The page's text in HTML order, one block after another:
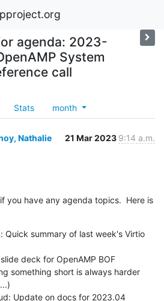
agenda: 2023-
System
call
Stats month
Nathalie 21 Mar 2023 9:14 a.m.
you have any agenda topics.  Here is
Quick summary of last week's Virtio
something short is always harder